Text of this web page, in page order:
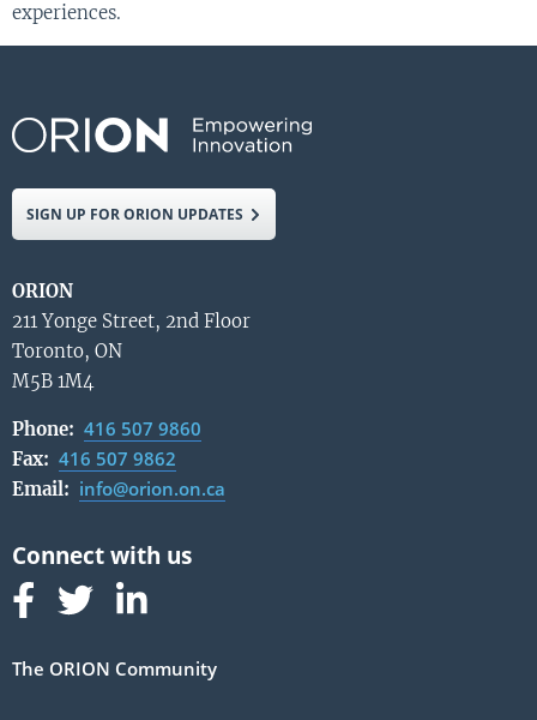
experiences.
SIGN UP FOR ORION UPDATES
ORION
211 Yonge Street, 2nd Floor
Toronto, ON
M5B 1M4
Phone: 416 507 9860
Fax: 416 507 9862
Email: info@orion.on.ca
Follow us on Facebook
Follow us on Linked In
Follow us on Linked In
The ORION Community